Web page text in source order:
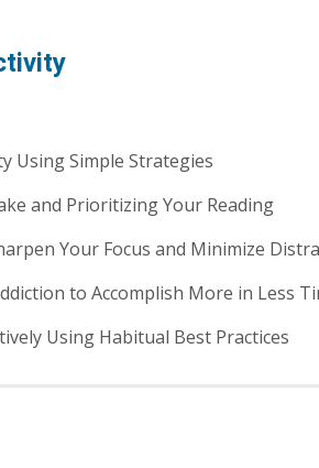
Using Simple Strategies
and Prioritizing Your Reading
Your Focus and Minimize
to Accomplish More in Less
Using Habitual Best Practices